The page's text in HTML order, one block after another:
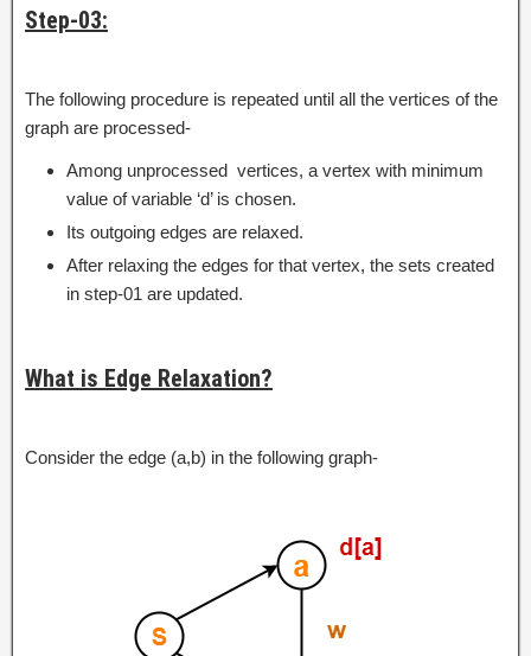
Step-03:
The following procedure is repeated until all the vertices of the
graph are processed-
Among unprocessed vertices, a vertex with minimum
value of variable ‘d’ is chosen.
Its outgoing edges are relaxed.
After relaxing the edges for that vertex, the sets created
in step-01 are updated.
What is Edge Relaxation?
Consider the edge (a,b) in the following graph-